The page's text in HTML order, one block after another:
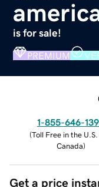
is for sale!
PREMIUM
1-855-646-
(Toll Free in the U.S.
Canada)
Get a price